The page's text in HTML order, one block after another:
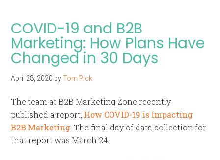
COVID-19 and B2B
Marketing: How Plans Have
Changed in 30 Days
April 28, 2020 byTom Pick
The team at B2B Marketing Zone recently
published a report, How COVID-19 is Impacting
B2B Marketing . The final day of data collection for
that report was March 24.